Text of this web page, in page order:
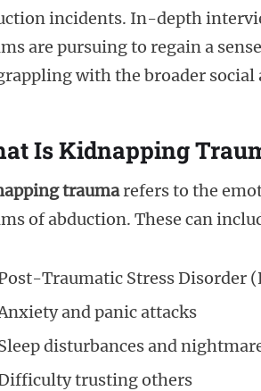
incidents. In-depth
are pursuing to regain a
with the broader
Is Kidnapping
traumarefers to the
of abduction. These can
Traumatic Stress Disorder
and panic attacks
disturbances and
trusting others